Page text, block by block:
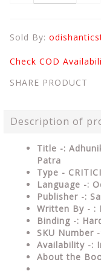
Sold By:
Check COD
SHARE PRODUCT
Description of
Title -:
Patra
Type -
Language -:
Publisher -:
Written By - :
Binding -:
SKU Number
Availability -:
About the